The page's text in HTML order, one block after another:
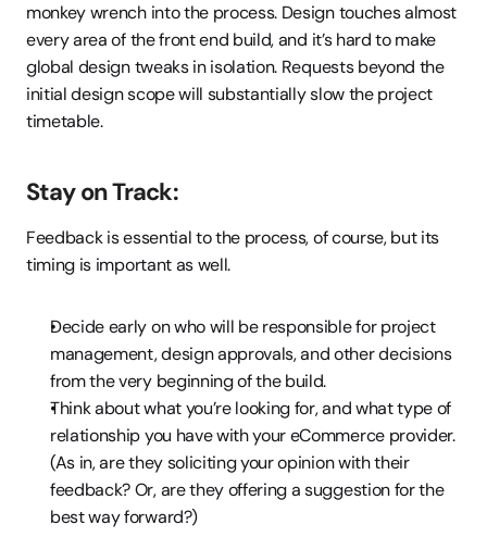
monkey wrench into the process. Design touches almost
every area of the front end build, and it’s hard to make
global design tweaks in isolation. Requests beyond the
initial design scope will substantially slow the project
timetable.
Stay on Track:
Feedback is essential to the process, of course, but its
timing is important as well.
Decide early on who will be responsible for project
management, design approvals, and other decisions
from the very beginning of the build.
Think about what you’re looking for, and what type of
relationship you have with your eCommerce provider.
(As in, are they soliciting your opinion with their
feedback? Or, are they offering a suggestion for the
best way forward?)